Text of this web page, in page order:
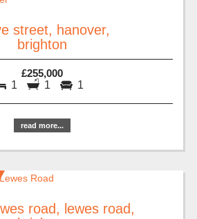
street, hanover,
brighton
£255,000
1 1 1
read more...
road, lewes road,